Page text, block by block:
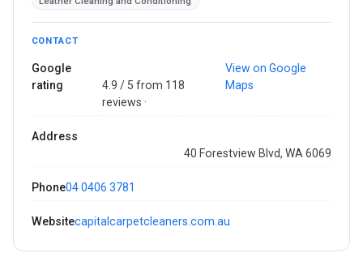
CONTACT
Google
rating
4.9 / 5 from 118
reviews ·
View on Google
Maps
Address
40 Forestview Blvd, WA 6069
Phone04 0406 3781
Websitecapitalcarpetcleaners.com.au